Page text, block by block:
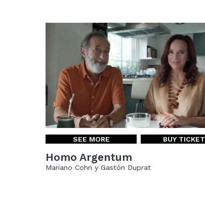
SEE MORE BUY
Homo Argentum
Mariano Cohn y Gastón Duprat